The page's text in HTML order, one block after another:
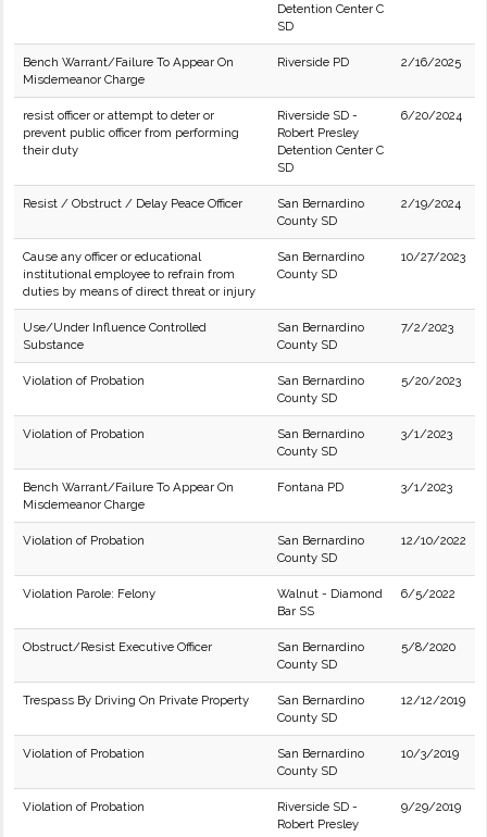
Detention Center C
SD
Bench Warrant/Failure To Appear On
Misdemeanor Charge
Riverside PD 2/16/2025
resist officer or attempt to deter or
prevent public officer from performing
their duty
Riverside SD -
Robert Presley
Detention Center C
SD
6/20/2024
Resist / Obstruct / Delay Peace Officer
San Bernardino
County SD
2/19/2024
Cause any officer or educational
institutional employee to refrain from
duties by means of direct threat or injury
San Bernardino
County SD
10/27/2023
Use/Under Influence Controlled
Substance
San Bernardino
County SD
7/2/2023
Violation of Probation
San Bernardino
County SD
5/20/2023
Violation of Probation
San Bernardino
County SD
3/1/2023
Bench Warrant/Failure To Appear On
Misdemeanor Charge
Fontana PD 3/1/2023
Violation of Probation
San Bernardino
County SD
12/10/2022
Violation Parole: Felony
Walnut - Diamond
Bar SS
6/5/2022
Obstruct/Resist Executive Officer
San Bernardino
County SD
5/8/2020
Trespass By Driving On Private Property
San Bernardino
County SD
12/12/2019
Violation of Probation
San Bernardino
County SD
10/3/2019
Violation of Probation
Riverside SD -
Robert Presley
9/29/2019